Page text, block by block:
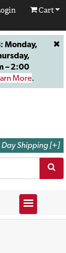
Cart
Monday,
– 2:00
More.
Day Shipping [+]